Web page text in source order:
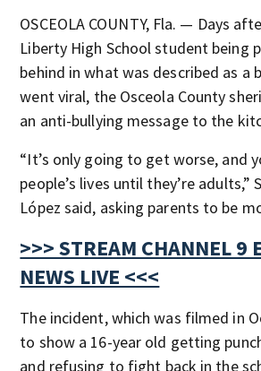
OSCEOLA COUNTY, Fla. — Days
Liberty High School student being
behind in what was described as a
went viral, the Osceola County
an anti-bullying message to the
“It’s only going to get worse, and
people’s lives until they’re adults,”
López said, asking parents to be
>>> STREAM CHANNEL 9
NEWS LIVE <<<
The incident, which was filmed in
to show a 16-year old getting
and refusing to fight back in the